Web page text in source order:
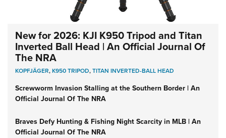
New for 2026: KJI K950 Tripod and Titan
Inverted Ball Head | An Official Journal Of
The NRA
KOPFJÄGER,K950 TRIPOD,TITAN INVERTED-BALL HEAD
Screwworm Invasion Stalling at the Southern Border | An
Official Journal Of The NRA
Braves Defy Hunting & Fishing Night Scarcity in MLB | An
Official Journal Of The NRA